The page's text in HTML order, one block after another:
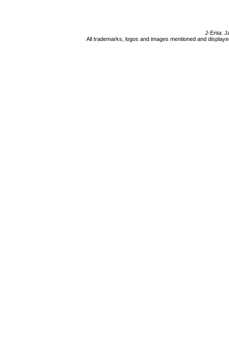
J-Enta:
All trademarks, logos and images mentioned and